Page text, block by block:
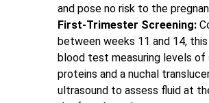
and pose no risk to the
First-Trimester Screening:
between weeks 11 and 14,
blood test measuring levels of
proteins and a nuchal
ultrasound to assess fluid at